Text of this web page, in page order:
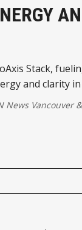
Stack,
and clarity
News Vancouver&